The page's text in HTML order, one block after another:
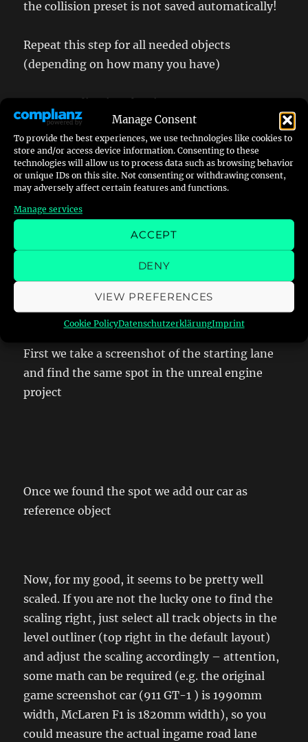
Manage Consent
To provide the best experiences, we use technologies like cookies to
store and/or access device information. Consenting to these
technologies will allow us to process data such as browsing behavior
or unique IDs on this site. Not consenting or withdrawing consent,
may adversely affect certain features and functions.
Manage services
ACCEPT
DENY
VIEW PREFERENCES
Cookie PolicyDatenschutzerklärungImprint
the collision preset is not saved automatically!
Repeat this step for all needed objects
(depending on how many you have)
Step 4 – adjusting the size
This step can be very frustrating, but is
mandatory. You need to get any reference point
from the old game and transfer it to the new
depending on how accurate you want it to be.
as well as some ingame shots from the original
game.
First we take a screenshot of the starting lane
and find the same spot in the unreal engine
project
Once we found the spot we add our car as
reference object
Now, for my good, it seems to be pretty well
scaled. If you are not the lucky one to find the
scaling right, just select all track objects in the
level outliner (top right in the default layout)
and adjust the scaling accordingly – attention,
some math can be required (e.g. the original
game screenshot car (911 GT-1 ) is 1990mm
width, McLaren F1 is 1820mm width), so you
could measure the actual ingame road lane